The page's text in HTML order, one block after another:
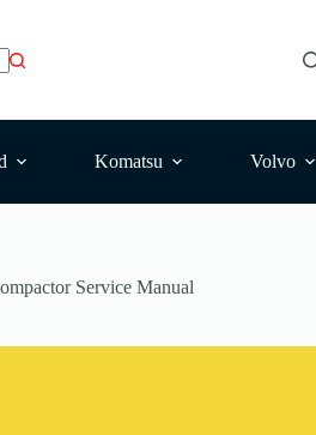
Komatsu Volvo
Service Manual